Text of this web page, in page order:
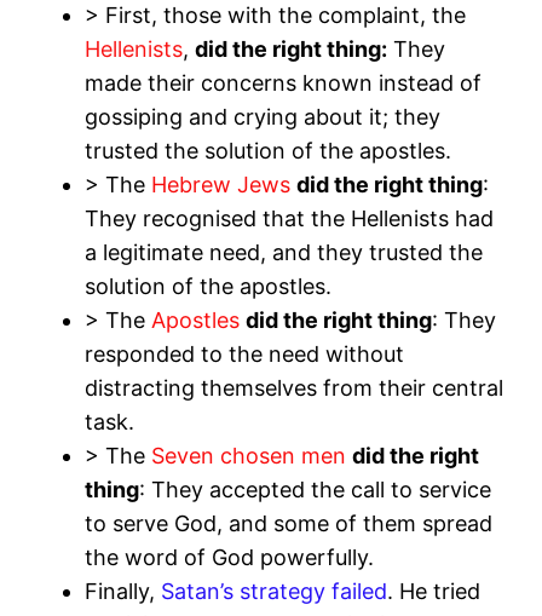
> First, those with the complaint, the
Hellenists,did the right thing: They
made their concerns known instead of
gossiping and crying about it; they
trusted the solution of the apostles.
> The Hebrew Jews did the right thing:
They recognised that the Hellenists had
a legitimate need, and they trusted the
solution of the apostles.
> The Apostles did the right thing: They
responded to the need without
distracting themselves from their central
task.
> The Seven chosen men did the right
thing: They accepted the call to service
to serve God, and some of them spread
the word of God powerfully.
Finally, Satan’s strategy failed. He tried